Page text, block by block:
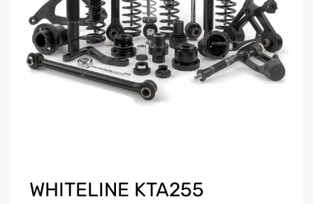
WHITELINE KTA255